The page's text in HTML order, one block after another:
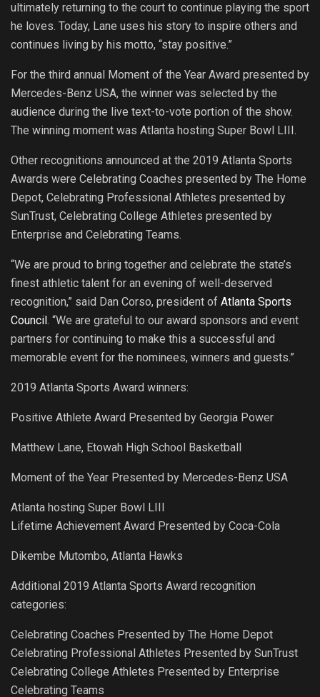
ultimately returning to the court to continue playing the sport
he loves. Today, Lane uses his story to inspire others and
continues living by his motto, “stay positive.”
For the third annual Moment of the Year Award presented by
Mercedes-Benz USA, the winner was selected by the
audience during the live text-to-vote portion of the show.
The winning moment was Atlanta hosting Super Bowl LIII.
Other recognitions announced at the 2019 Atlanta Sports
Awards were Celebrating Coaches presented by The Home
Depot, Celebrating Professional Athletes presented by
SunTrust, Celebrating College Athletes presented by
Enterprise and Celebrating Teams.
“We are proud to bring together and celebrate the state’s
finest athletic talent for an evening of well-deserved
recognition,” said Dan Corso, president of Atlanta Sports
Council . “We are grateful to our award sponsors and event
partners for continuing to make this a successful and
memorable event for the nominees, winners and guests.”
2019 Atlanta Sports Award winners:
Positive Athlete Award Presented by Georgia Power
Matthew Lane, Etowah High School Basketball
Moment of the Year Presented by Mercedes-Benz USA
Atlanta hosting Super Bowl LIII
Lifetime Achievement Award Presented by Coca-Cola
Dikembe Mutombo, Atlanta Hawks
Additional 2019 Atlanta Sports Award recognition
categories:
Celebrating Coaches Presented by The Home Depot
Celebrating Professional Athletes Presented by SunTrust
Celebrating College Athletes Presented by Enterprise
Celebrating Teams